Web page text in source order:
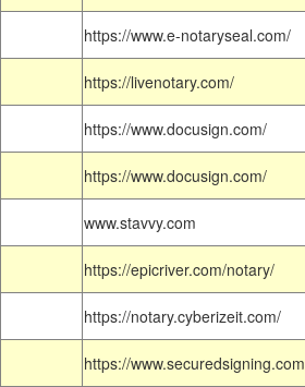
https://www.e-notaryseal.com/
https://livenotary.com/
https://www.docusign.com/
https://www.docusign.com/
www.stavvy.com
https://epicriver.com/notary/
https://notary.cyberizeit.com/
https://